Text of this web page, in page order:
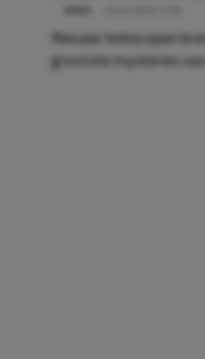
Nieuwe telescopen
grootste mysteries